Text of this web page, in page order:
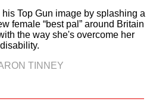
Top Gun image by splashing a
female “best pal” around Britain
the way she's overcome her
disability.
TINNEY